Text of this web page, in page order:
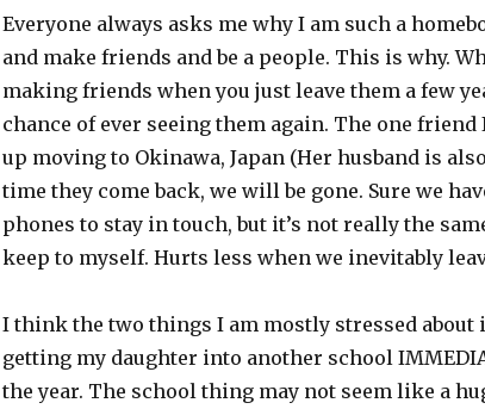
Everyone always asks me why I am such a
and make friends and be a people. This is why.
making friends when you just leave them a few
chance of ever seeing them again. The one friend
up moving to Okinawa, Japan (Her husband is
time they come back, we will be gone. Sure we
phones to stay in touch, but it’s not really the
keep to myself. Hurts less when we inevitably
I think the two things I am mostly stressed about
getting my daughter into another school
the year. The school thing may not seem like a